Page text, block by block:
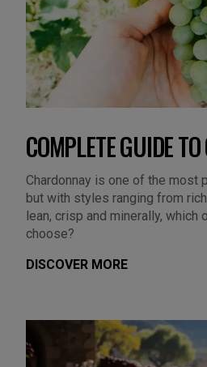
COMPLETE GUIDE
Chardonnay is one of the most
but with styles ranging from
lean, crisp and minerally, which
choose?
DISCOVER MORE